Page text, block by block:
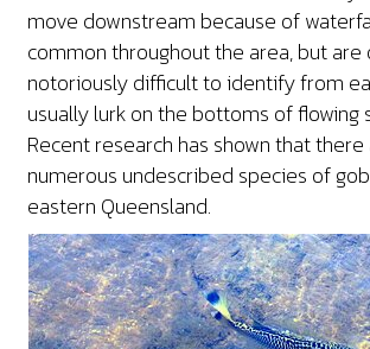
move downstream because of
common throughout the area, but are
notoriously difficult to identify from
usually lurk on the bottoms of flowing
Recent research has shown that
numerous undescribed species of
eastern Queensland.